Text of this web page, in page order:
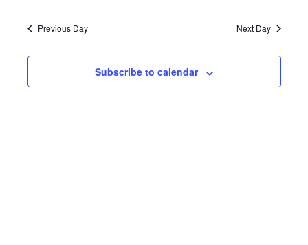
2025
Previous Day Next Day
Subscribe to calendar